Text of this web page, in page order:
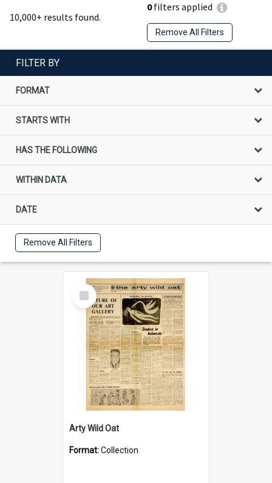
10,000+ results found.
0filters applied
Remove All Filters
FILTER BY
FORMAT
STARTS WITH
HAS THE FOLLOWING
WITHIN DATA
DATE
Remove All Filters
Select
Item
Arty Wild Oat
Format:Collection